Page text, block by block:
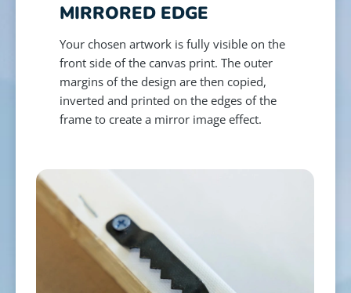
MIRRORED EDGE
Your chosen artwork is fully visible on the
front side of the canvas print. The outer
margins of the design are then copied,
inverted and printed on the edges of the
frame to create a mirror image effect.